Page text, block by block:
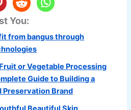
You:
from bangus through
or Vegetable Processing
Guide to Building a
Preservation Brand